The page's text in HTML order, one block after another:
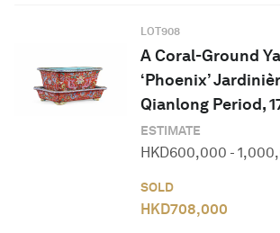
LOT908
A Coral-Ground
‘Phoenix’
Qianlong Period,
ESTIMATE
HKD600,000 -
SOLD
HKD708,000